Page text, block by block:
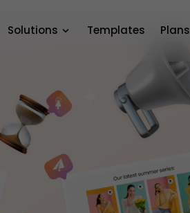
Solutions Templates Plans